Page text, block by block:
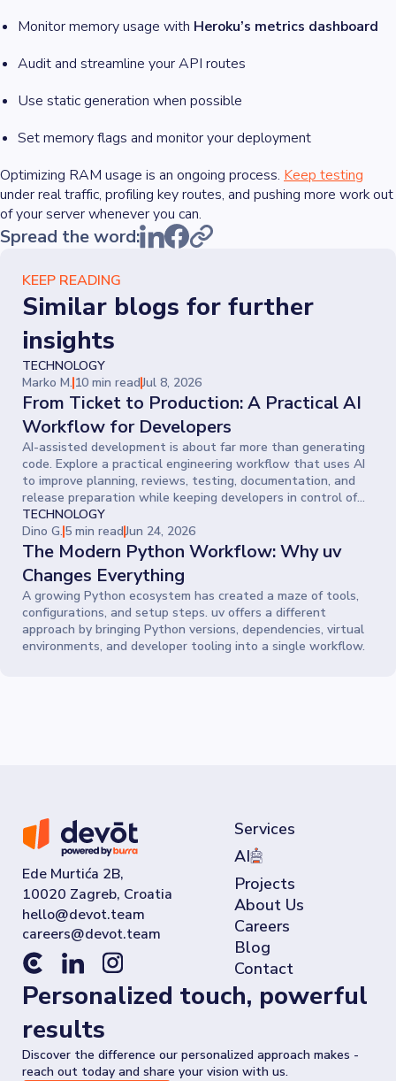
Monitor memory usage with Heroku’s metrics dashboard
Audit and streamline your API routes
Use static generation when possible
Set memory flags and monitor your deployment
Optimizing RAM usage is an ongoing process. Keep testing
under real traffic, profiling key routes, and pushing more work out
of your server whenever you can.
Spread the word:
KEEP READING
Similar blogs for further
insights
TECHNOLOGY
Marko M. 10 min readJul 8, 2026
From Ticket to Production: A Practical AI
Workflow for Developers
AI-assisted development is about far more than generating
code. Explore a practical engineering workflow that uses AI
to improve planning, reviews, testing, documentation, and
release preparation while keeping developers in control of
every decision.
TECHNOLOGY
Dino G. 5 min readJun 24, 2026
The Modern Python Workflow: Why uv
Changes Everything
A growing Python ecosystem has created a maze of tools,
configurations, and setup steps. uv offers a different
approach by bringing Python versions, dependencies, virtual
environments, and developer tooling into a single workflow.
Ede Murtića 2B,
10020 Zagreb, Croatia
Services
AI
Projects
About Us
Careers
Blog
Contact
Personalized touch, powerful
results
Discover the difference our personalized approach makes -
reach out today and share your vision with us.